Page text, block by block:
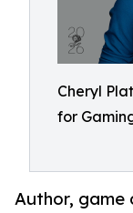
Cheryl
for
Author, game